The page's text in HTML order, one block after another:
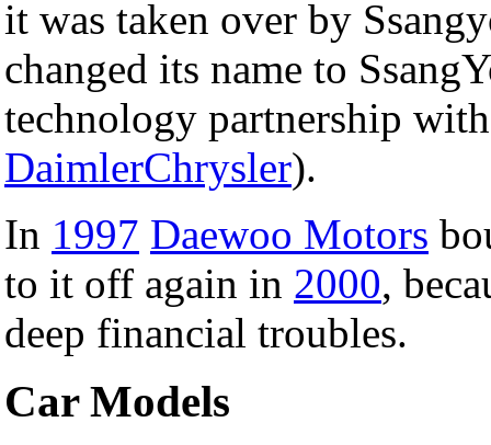
it was taken over by
changed its name to
technology partnership
DaimlerChrysler).
In 1997 Daewoo Motors
to it off again in 2000,
deep financial troubles.
Car Models